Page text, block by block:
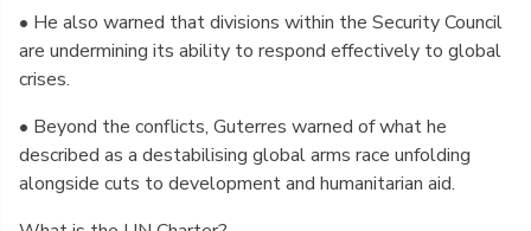
• He also warned that divisions within the Security Council
are undermining its ability to respond effectively to global
crises.
• Beyond the conflicts, Guterres warned of what he
described as a destabilising global arms race unfolding
alongside cuts to development and humanitarian aid.